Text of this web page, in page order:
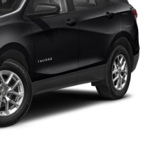
1-owner.
**Equipment listed is
and subject to change.
the included
prior to purchase.**